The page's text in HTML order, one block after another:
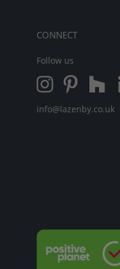
CONNECT
Follow us
info@lazenby.co.uk